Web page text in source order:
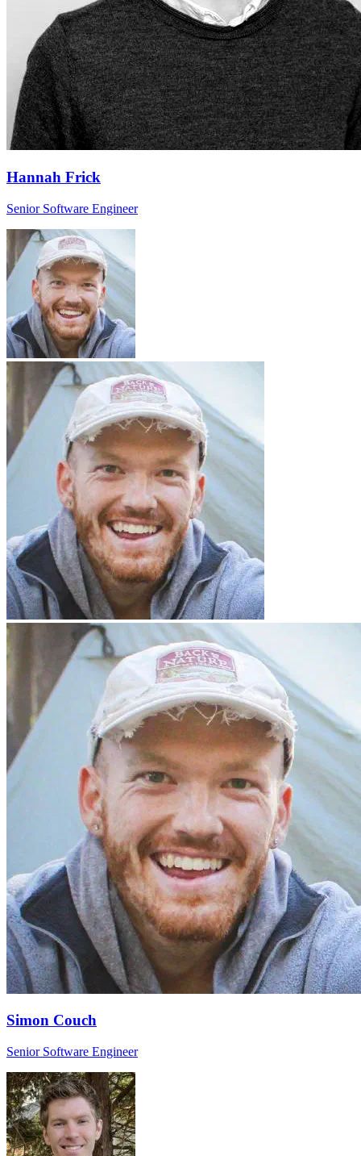
Hannah Frick
Senior Software Engineer
Simon Couch
Senior Software Engineer